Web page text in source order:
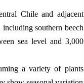
Chile and adjacent
southern beech
sea level and 3,000
a variety of plants